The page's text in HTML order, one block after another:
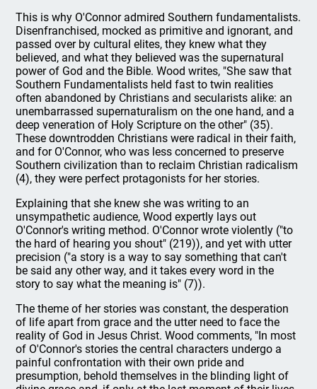
This is why O'Connor admired Southern fundamentalists.
Disenfranchised, mocked as primitive and ignorant, and
passed over by cultural elites, they knew what they
believed, and what they believed was the supernatural
power of God and the Bible. Wood writes, "She saw that
Southern Fundamentalists held fast to twin realities
often abandoned by Christians and secularists alike: an
unembarrassed supernaturalism on the one hand, and a
deep veneration of Holy Scripture on the other" (35).
These downtrodden Christians were radical in their faith,
and for O'Connor, who was less concerned to preserve
Southern civilization than to reclaim Christian radicalism
(4), they were perfect protagonists for her stories.
Explaining that she knew she was writing to an
unsympathetic audience, Wood expertly lays out
O'Connor's writing method. O'Connor wrote violently ("to
the hard of hearing you shout" (219)), and yet with utter
precision ("a story is a way to say something that can't
be said any other way, and it takes every word in the
story to say what the meaning is" (7)).
The theme of her stories was constant, the desperation
of life apart from grace and the utter need to face the
reality of God in Jesus Christ. Wood comments, "In most
of O'Connor's stories the central characters undergo a
painful confrontation with their own pride and
presumption, behold themselves in the blinding light of